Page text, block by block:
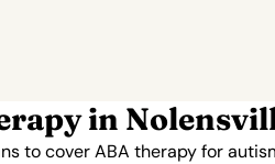
in
to cover ABA therapy for